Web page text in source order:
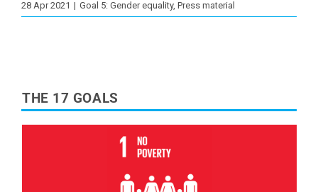
28 Apr 2021 | Goal 5: Gender equality, Press material
THE 17 GOALS